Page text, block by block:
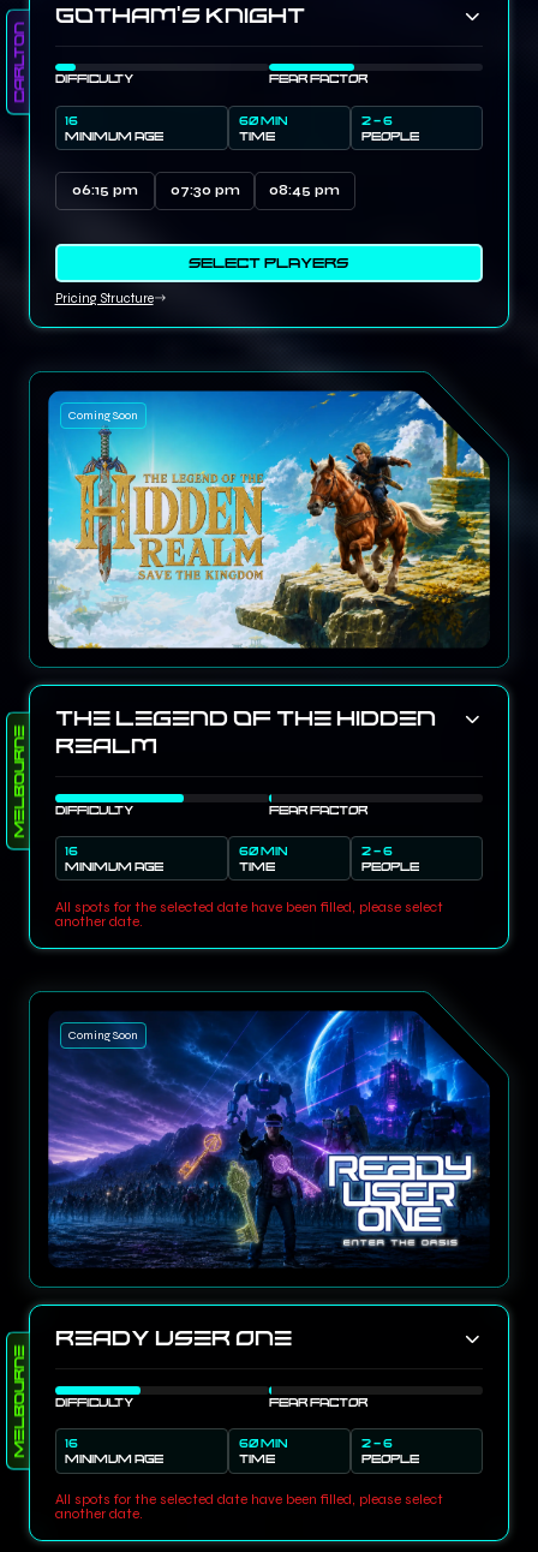
Carlton
Gotham’s Knight
DIFFICULTY FEAR FACTOR
16
MINIMUM AGE
60 MIN
TIME
2 - 6
PEOPLE
06:15 pm 07:30 pm 08:45 pm
SELECT PLAYERS
Pricing Structure
Coming Soon
Melbourne
The Legend of the Hidden
Realm
DIFFICULTY FEAR FACTOR
16
MINIMUM AGE
60 MIN
TIME
2 - 6
PEOPLE
All spots for the selected date have been filled, please select
another date.
Coming Soon
Melbourne
Ready User One
DIFFICULTY FEAR FACTOR
16
MINIMUM AGE
60 MIN
TIME
2 - 6
PEOPLE
All spots for the selected date have been filled, please select
another date.